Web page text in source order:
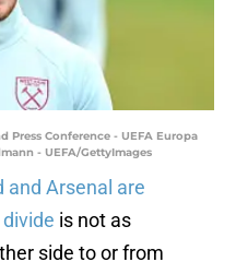
Press Conference - UEFA Europa
- UEFA/GettyImages
and Arsenal are
is not as
side to or from